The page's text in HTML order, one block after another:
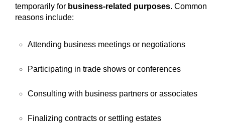
temporarily for business-related purposes. Common
reasons include:
Attending business meetings or negotiations
Participating in trade shows or conferences
Consulting with business partners or associates
Finalizing contracts or settling estates